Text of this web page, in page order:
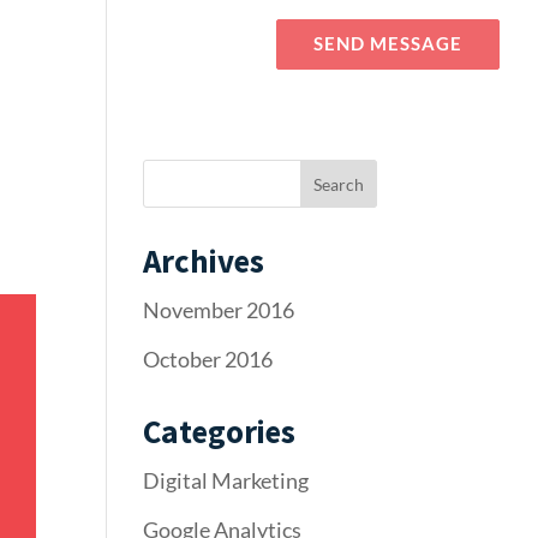
SEND MESSAGE
Archives
November 2016
October 2016
Categories
Digital Marketing
Google Analytics